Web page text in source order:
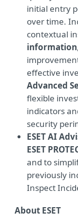
initial entry
over time.
contextual
information
effective
Advanced
flexible
indicators
security
ESET AI
ESET
and to
previously
Inspect
About ESET